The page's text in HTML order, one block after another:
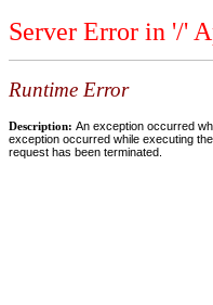
Server Error in '/'
Runtime Error
Description: An exception occurred
exception occurred while executing
request has been terminated.